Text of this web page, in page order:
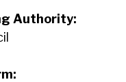
Authority: